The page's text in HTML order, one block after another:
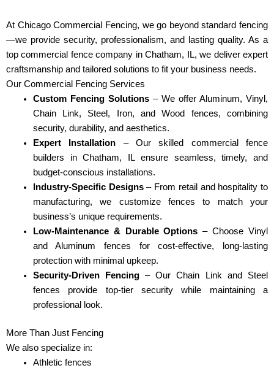
At Chicago Commercial Fencing, we go beyond standard fencing
—we provide security, professionalism, and lasting quality. As a
top commercial fence company in Chatham, IL, we deliver expert
craftsmanship and tailored solutions to fit your business needs.
Our Commercial Fencing Services
Custom Fencing Solutions– We offer Aluminum, Vinyl,
Chain Link, Steel, Iron, and Wood fences, combining
security, durability, and aesthetics.
Expert Installation – Our skilled commercial fence
builders in Chatham, IL ensure seamless, timely, and
budget-conscious installations.
Industry-Specific Designs– From retail and hospitality to
manufacturing, we customize fences to match your
business’s unique requirements.
Low-Maintenance & Durable Options – Choose Vinyl
and Aluminum fences for cost-effective, long-lasting
protection with minimal upkeep.
Security-Driven Fencing– Our Chain Link and Steel
fences provide top-tier security while maintaining a
professional look.
More Than Just Fencing
We also specialize in:
Athletic fences